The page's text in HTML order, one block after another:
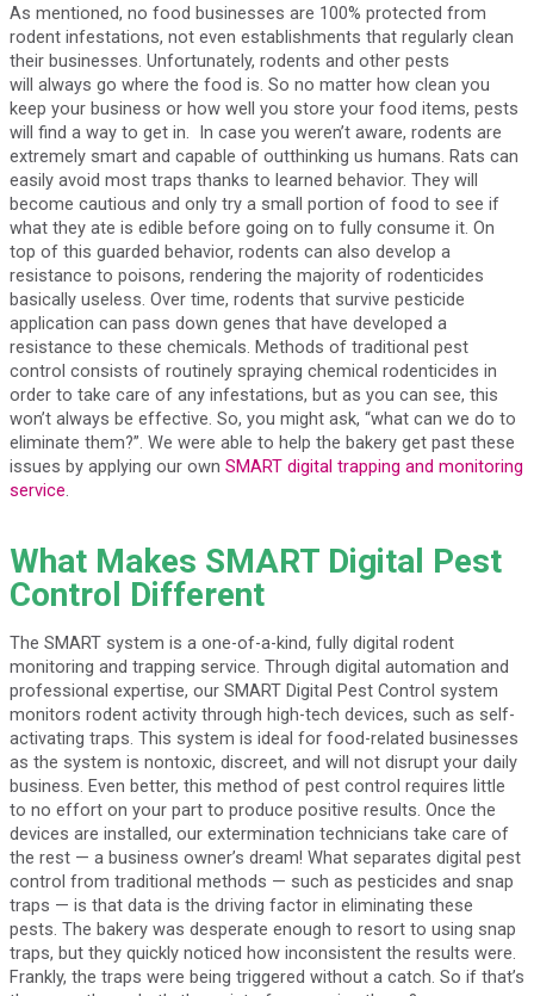
As mentioned, no food businesses are 100% protected from
rodent infestations, not even establishments that regularly clean
their businesses. Unfortunately, rodents and other pests
will always go where the food is. So no matter how clean you
keep your business or how well you store your food items, pests
will find a way to get in. In case you weren’t aware, rodents are
extremely smart and capable of outthinking us humans. Rats can
easily avoid most traps thanks to learned behavior. They will
become cautious and only try a small portion of food to see if
what they ate is edible before going on to fully consume it. On
top of this guarded behavior, rodents can also develop a
resistance to poisons, rendering the majority of rodenticides
basically useless. Over time, rodents that survive pesticide
application can pass down genes that have developed a
resistance to these chemicals. Methods of traditional pest
control consists of routinely spraying chemical rodenticides in
order to take care of any infestations, but as you can see, this
won’t always be effective. So, you might ask, “what can we do to
eliminate them?”. We were able to help the bakery get past these
issues by applying our own SMART digital trapping and monitoring
service.
What Makes SMART Digital Pest
Control Different
The SMART system is a one-of-a-kind, fully digital rodent
monitoring and trapping service. Through digital automation and
professional expertise, our SMART Digital Pest Control system
monitors rodent activity through high-tech devices, such as self-
activating traps. This system is ideal for food-related businesses
as the system is nontoxic, discreet, and will not disrupt your daily
business. Even better, this method of pest control requires little
to no effort on your part to produce positive results. Once the
devices are installed, our extermination technicians take care of
the rest — a business owner’s dream! What separates digital pest
control from traditional methods — such as pesticides and snap
traps — is that data is the driving factor in eliminating these
pests. The bakery was desperate enough to resort to using snap
traps, but they quickly noticed how inconsistent the results were.
Frankly, the traps were being triggered without a catch. So if that’s